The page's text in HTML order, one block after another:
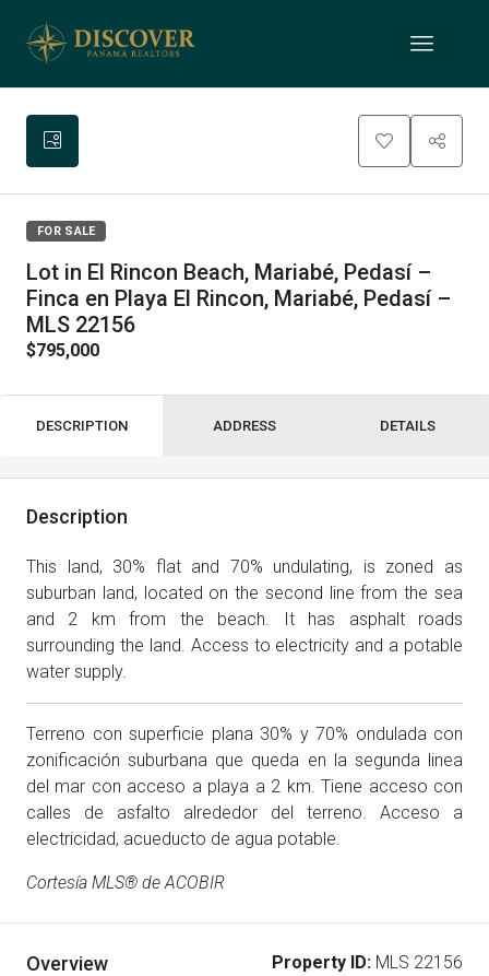
FOR SALE
Lot in El Rincon Beach, Mariabé, Pedasí –
Finca en Playa El Rincon, Mariabé, Pedasí –
MLS 22156
$795,000
DESCRIPTION ADDRESS DETAILS
Description
This land, 30% flat and 70% undulating, is zoned as
suburban land, located on the second line from the sea
and 2 km from the beach. It has asphalt roads
surrounding the land. Access to electricity and a potable
water supply.
Terreno con superficie plana 30% y 70% ondulada con
zonificación suburbana que queda en la segunda linea
del mar con acceso a playa a 2 km. Tiene acceso con
calles de asfalto alrededor del terreno. Acceso a
electricidad, acueducto de agua potable.
Cortesía MLS® de ACOBIR
Overview Property ID: MLS 22156